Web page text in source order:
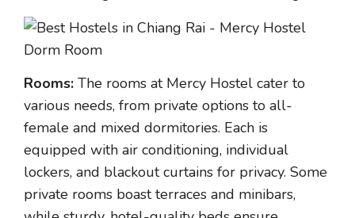
Rooms: The rooms at Mercy Hostel cater to
various needs, from private options to all-
female and mixed dormitories. Each is
equipped with air conditioning, individual
lockers, and blackout curtains for privacy. Some
private rooms boast terraces and minibars,